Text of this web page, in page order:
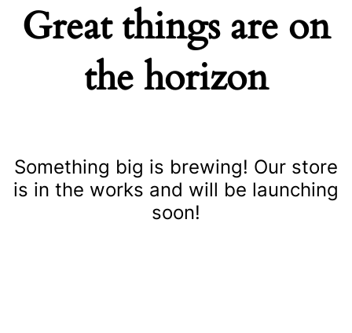
Great things are on
the horizon
Something big is brewing! Our store
is in the works and will be launching
soon!